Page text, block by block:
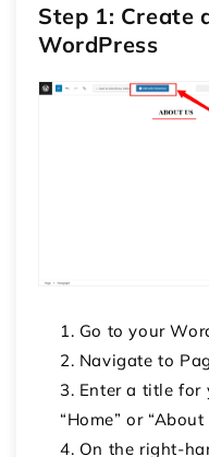
Step 1: Create
WordPress
Go to your
Navigate to
Enter a title for
“Home” or “About
On the right-